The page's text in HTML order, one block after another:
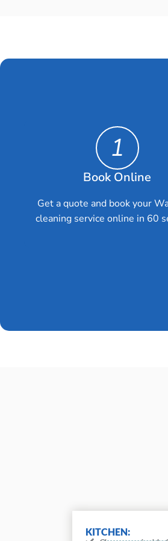
1
Book Online
Get a quote and book your
cleaning service online in 60
KITCHEN: